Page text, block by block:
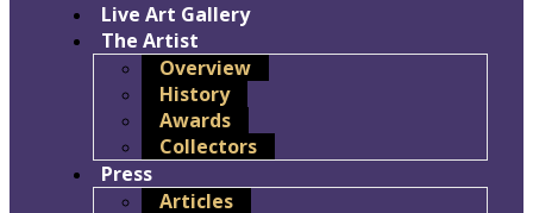
Live Art Gallery
The Artist
Overview
History
Awards
Collectors
Press
Articles